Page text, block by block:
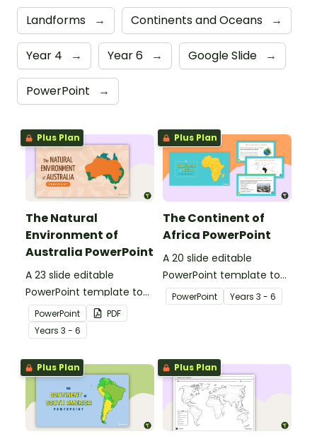
Landforms → Continents and Oceans →
Year 4 → Year 6 → Google Slide →
PowerPoint →
Plus Plan
The Natural
Environment of
Australia PowerPoint
A 23 slide editable
PowerPoint template to
use when introducing
students to the climate,
vegetation and animals
of Australia.
PowerPoint
PDF
Years 3 - 6
Plus Plan
The Continent of
Africa PowerPoint
A 20 slide editable
PowerPoint template to
use when introducing
students to the
PowerPoint Years 3 - 6
Plus Plan Plus Plan